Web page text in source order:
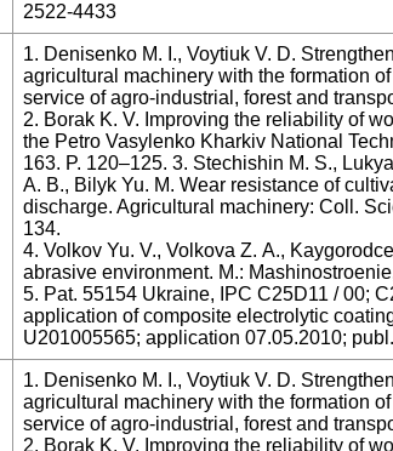
2522-4433
1. Denisenko M. I., Voytiuk V. D.
agricultural machinery with the formation
service of agro-industrial, forest and
2. Borak K. V. Improving the reliability of
the Petro Vasylenko Kharkiv National
163. P. 120–125. 3. Stechishin M. S.,
А. В., Bilyk Yu. M. Wear resistance of
discharge. Agricultural machinery: Coll.
134.
4. Volkov Yu. V., Volkova Z. А.,
abrasive environment. M.:
5. Pat. 55154 Ukraine, IPC C25D11 / 00;
application of composite electrolytic
U201005565; application 07.05.2010;
1. Denisenko M. I., Voytiuk V. D.
agricultural machinery with the formation
service of agro-industrial, forest and
2. Borak K. V. Improving the reliability of